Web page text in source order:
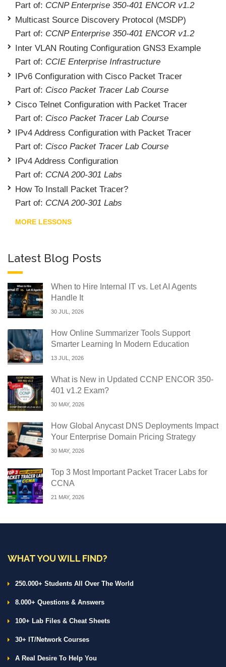
Part of: CCNP Enterprise 350-401 ENCOR v1.2
Multicast Source Discovery Protocol (MSDP)
Part of: CCNP Enterprise 350-401 ENCOR v1.2
Inter VLAN Routing Configuration GNS3 Example
Part of: CCIE Enterprise Infrastructure
IPv6 Configuration with Cisco Packet Tracer
Part of: Cisco Packet Tracer Lab Course
Cisco Telnet Configuration with Packet Tracer
Part of: Cisco Packet Tracer Lab Course
IPv4 Address Configuration with Packet Tracer
Part of: Cisco Packet Tracer Lab Course
IPv4 Address Configuration
Part of: CCNA 200-301 Labs
How To Install Packet Tracer?
Part of: CCNA 200-301 Labs
MORE LESSONS
Latest Blog Posts
When to Hire Internal IT vs. Let AI Agents
Handle It
30 JUL, 2026
How Online Summarizer Tools Support
Smarter Learning In Modern Education
13 JUL, 2026
What is New in Updated CCNP ENCOR 350-
401 v1.2 Exam?
30 MAY, 2026
How Global Anycast DNS Deployments Impact
Your Enterprise Domain Pricing Strategy
30 MAY, 2026
Top 3 Most Important Packet Tracer Labs for
CCNA
21 MAY, 2026
WHAT YOU WILL FIND?
250.000+ Students All Over The World
8.000+ Questions & Answers
100+ Lab Files & Cheat Sheets
30+ IT/Network Courses
A Real Desire To Help You